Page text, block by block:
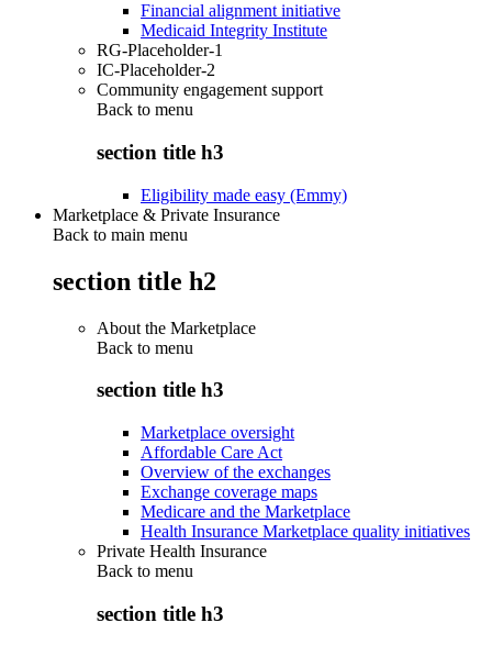
Financial alignment initiative
Medicaid Integrity Institute
RG-Placeholder-1
IC-Placeholder-2
Community engagement support
Back to menu
section title h3
Eligibility made easy (Emmy)
Marketplace & Private Insurance
Back to main menu
section title h2
About the Marketplace
Back to menu
section title h3
Marketplace oversight
Affordable Care Act
Overview of the exchanges
Exchange coverage maps
Medicare and the Marketplace
Health Insurance Marketplace quality initiatives
Private Health Insurance
Back to menu
section title h3